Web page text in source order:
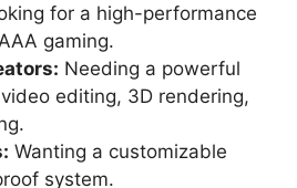
for a high-performance
gaming.
Needing a powerful
editing, 3D rendering,
Wanting a customizable
system.